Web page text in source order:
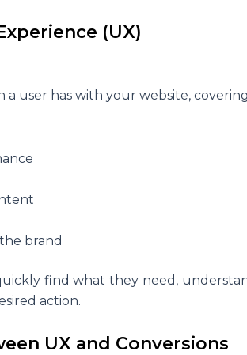
(UX)
user has with your website,
brand
find what they need,
action.
UX and Conversions